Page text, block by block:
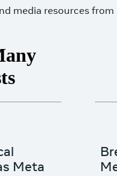
media resources from